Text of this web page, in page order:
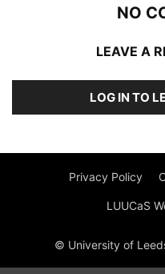
NO
LEAVE A
LOG IN TO
Privacy Policy
LUUCaS
© University of